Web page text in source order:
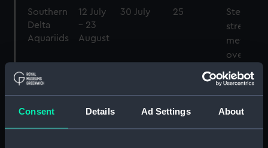
Consent Details Ad Settings About
Southern
Delta
Aquariids
12 July
– 23
August
30 July 25
Steady
stream of
meteors
over
several
days but
low rate
per hour.